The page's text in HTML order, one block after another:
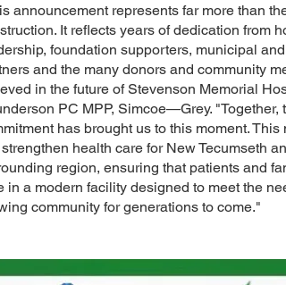
announcement represents far more than
It reflects years of dedication from
foundation supporters, municipal
and the many donors and community
in the future of Stevenson Memorial
PC MPP, Simcoe—Grey. "Together,
has brought us to this moment. This
health care for New Tecumseth
region, ensuring that patients and
in a modern facility designed to meet the
community for generations to come."